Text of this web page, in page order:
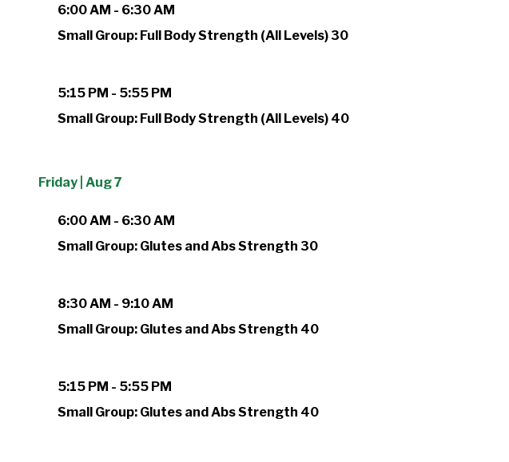
6:00 AM - 6:30 AM
Small Group: Full Body Strength (All Levels) 30
5:15 PM - 5:55 PM
Small Group: Full Body Strength (All Levels) 40
Friday | Aug 7
6:00 AM - 6:30 AM
Small Group: Glutes and Abs Strength 30
8:30 AM - 9:10 AM
Small Group: Glutes and Abs Strength 40
5:15 PM - 5:55 PM
Small Group: Glutes and Abs Strength 40